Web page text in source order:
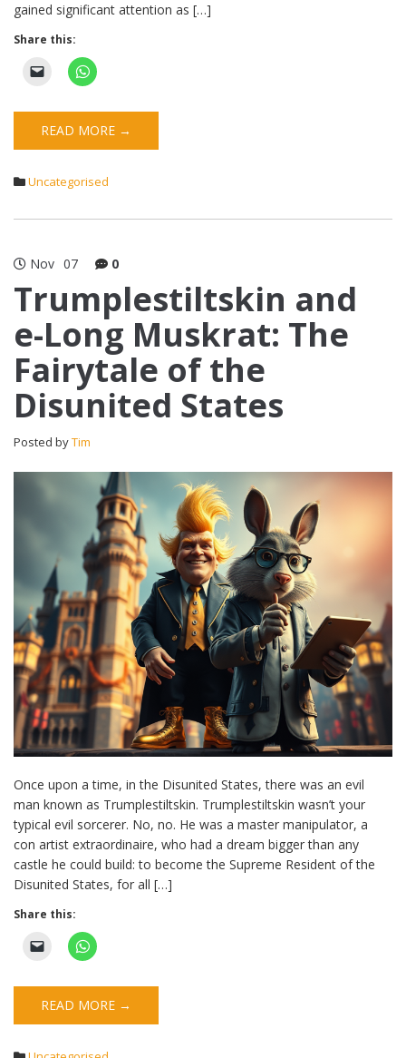
gained significant attention as […]
Share this:
READ MORE →
Uncategorised
Nov 07 0
Trumplestiltskin and
e-Long Muskrat: The
Fairytale of the
Disunited States
Posted byTim
Once upon a time, in the Disunited States, there was an evil
man known as Trumplestiltskin. Trumplestiltskin wasn’t your
typical evil sorcerer. No, no. He was a master manipulator, a
con artist extraordinaire, who had a dream bigger than any
castle he could build: to become the Supreme Resident of the
Disunited States, for all […]
Share this:
READ MORE →